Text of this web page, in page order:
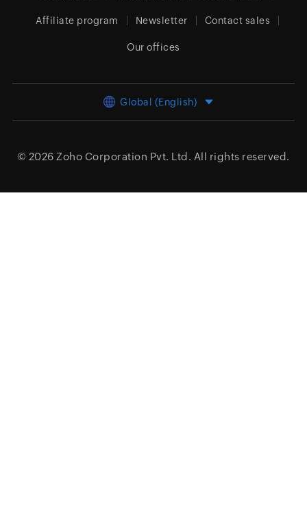
Affiliate program Newsletter Contact sales
Our offices
Global (English)
© 2026 Zoho Corporation Pvt. Ltd. All rights reserved.